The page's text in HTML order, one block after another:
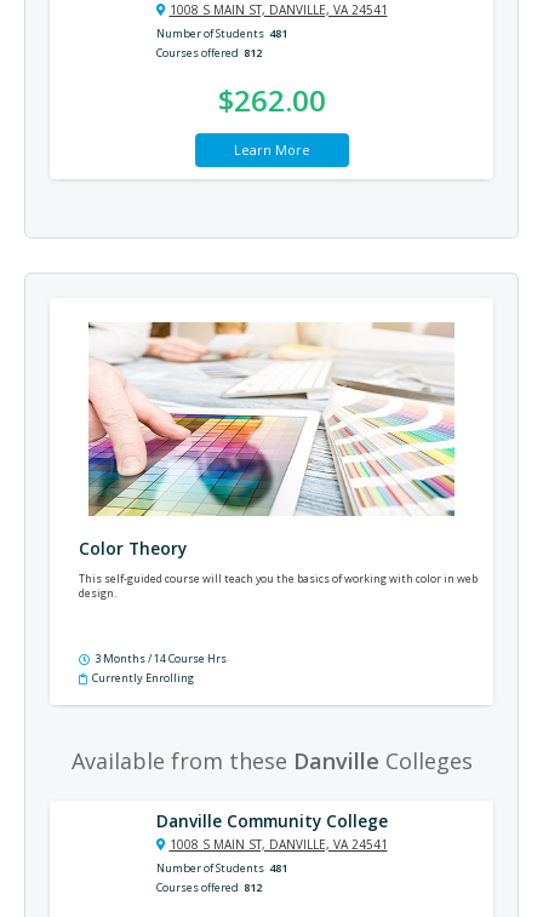
1008 S MAIN ST, DANVILLE, VA 24541
Number of Students 481
Courses offered 812
$262.00
Learn More
Color Theory
This self-guided course will teach you the basics of working with color in web
design.
3 Months / 14 Course Hrs
Currently Enrolling
Available from these Danville Colleges
Danville Community College
1008 S MAIN ST, DANVILLE, VA 24541
Number of Students 481
Courses offered 812